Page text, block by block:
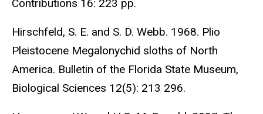
Contributions 16: 223 pp.
Hirschfeld, S. E. and S. D. Webb. 1968. Plio
Pleistocene Megalonychid sloths of North
America. Bulletin of the Florida State Museum,
Biological Sciences 12(5): 213 296.